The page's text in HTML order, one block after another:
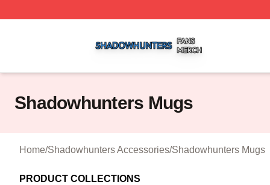
Shadowhunters Mugs
Home/Shadowhunters Accessories/Shadowhunters Mugs
PRODUCT COLLECTIONS